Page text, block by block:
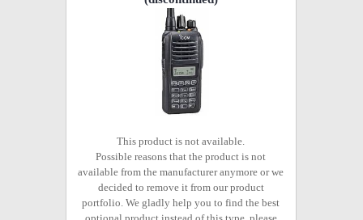
This product is not available.
Possible reasons that the product is not
available from the manufacturer anymore or we
decided to remove it from our product
portfolio. We gladly help you to find the best